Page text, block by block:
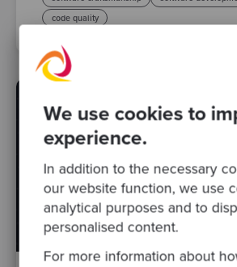
We use cookies to
experience.
In addition to the necessary
our website function, we use
analytical purposes and to
personalised content.
For more information about
code quality